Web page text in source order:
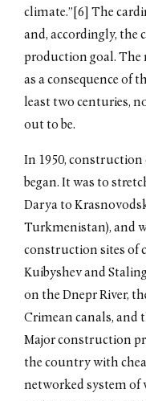
climate.”[6] The
and, accordingly, the
production goal. The
as a consequence of
least two centuries,
out to be.
In 1950,
began. It was to
Darya to
Turkmenistan), and
construction sites of
Kuibyshev and
on the Dnepr River,
Crimean canals, and
Major construction
the country with
networked system of